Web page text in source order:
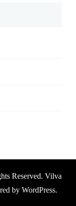
Reserved. Vilva
by WordPress.